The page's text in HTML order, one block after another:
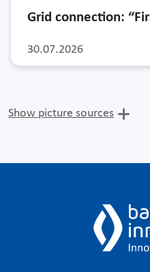
30.07.2026
Grid connection:
Show picture sources